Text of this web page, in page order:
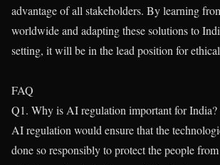
advantage of all stakeholders. By learning
worldwide and adapting these solutions to
setting, it will be in the lead position for
FAQ
Q1. Why is AI regulation important for India?
AI regulation would ensure that the
done so responsibly to protect the people